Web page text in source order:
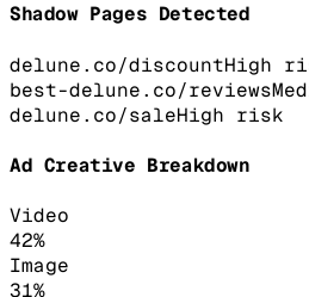
Shadow Pages Detected
delune.co/discountHigh
best-delune.co/reviews
delune.co/saleHigh risk
Ad Creative Breakdown
Video
42%
Image
31%